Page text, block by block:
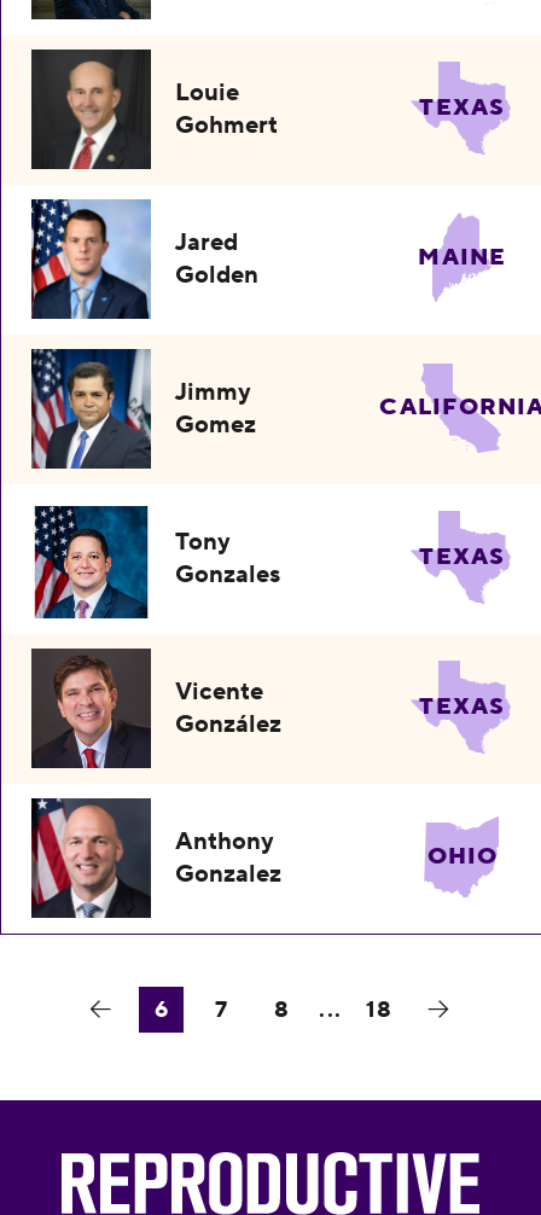
Louie
Gohmert
TEXAS
Jared
Golden
MAINE
Jimmy
Gomez
Tony
Gonzales
TEXAS
Vicente
González
TEXAS
Anthony
Gonzalez
OHIO
6 7 8 ... 18